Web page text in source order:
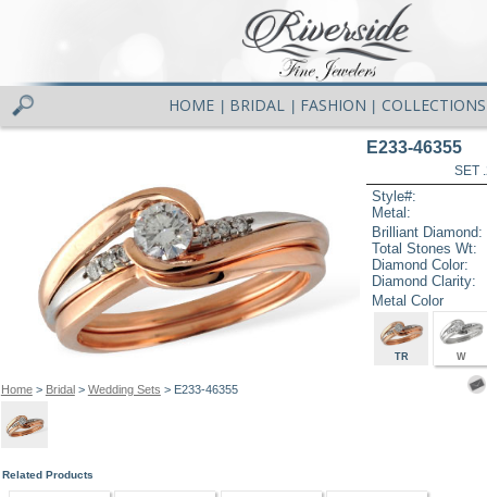
HOME BRIDAL FASHION COLLECTIONS
Home> Bridal> Wedding Sets > E233-46355
E233-46355
SET
Style#:
Metal:
Brilliant Diamond:
Total Stones Wt:
Diamond Color:
Diamond Clarity:
Metal Color
TR W
Related Products